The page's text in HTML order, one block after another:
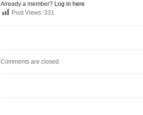
Already a member? Log in here
Post Views: 331
Comments are closed.